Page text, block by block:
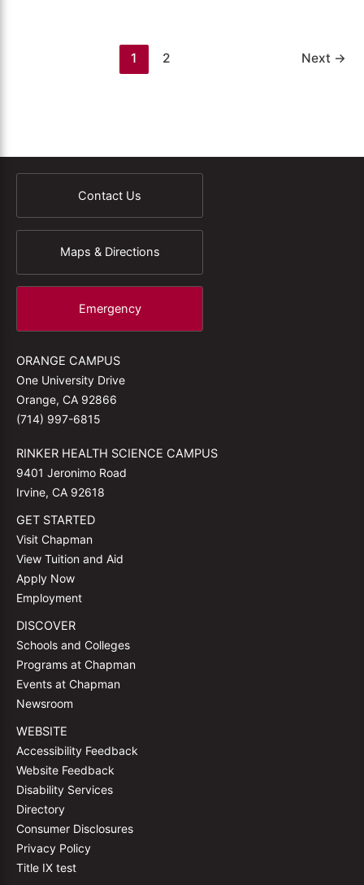
1 2 Next →
Contact Us
Maps & Directions
Emergency
ORANGE CAMPUS
One University Drive
Orange, CA 92866
(714) 997-6815
RINKER HEALTH SCIENCE CAMPUS
9401 Jeronimo Road
Irvine, CA 92618
GET STARTED
Visit Chapman
View Tuition and Aid
Apply Now
Employment
DISCOVER
Schools and Colleges
Programs at Chapman
Events at Chapman
Newsroom
WEBSITE
Accessibility Feedback
Website Feedback
Disability Services
Directory
Consumer Disclosures
Privacy Policy
Title IX test